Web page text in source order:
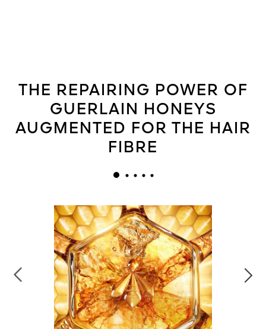
THE REPAIRING POWER OF
GUERLAIN HONEYS
AUGMENTED FOR THE HAIR
FIBRE